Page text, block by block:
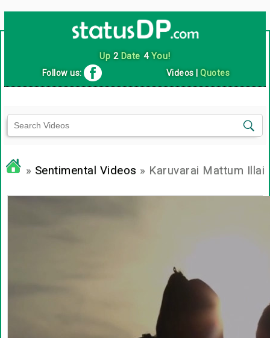
Up 2Date 4You!
Follow us: Videos |Quotes
» Sentimental Videos » Karuvarai Mattum Illai